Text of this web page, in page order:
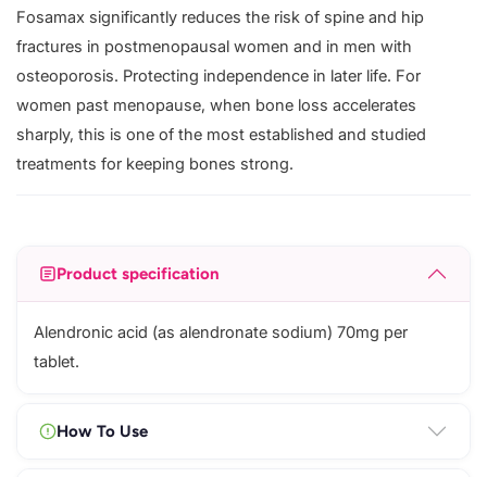
Fosamax significantly reduces the risk of spine and hip
fractures in postmenopausal women and in men with
osteoporosis. Protecting independence in later life. For
women past menopause, when bone loss accelerates
sharply, this is one of the most established and studied
treatments for keeping bones strong.
Product specification
Alendronic acid (as alendronate sodium) 70mg per
tablet.
How To Use